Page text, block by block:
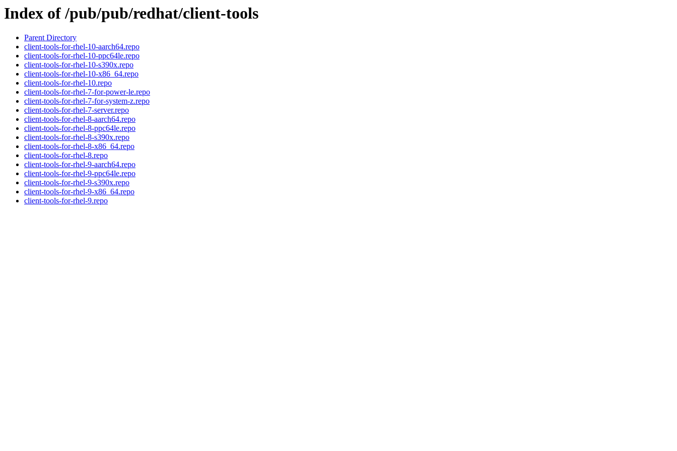
Index of /pub/pub/redhat/client-tools
Parent Directory
client-tools-for-rhel-10-aarch64.repo
client-tools-for-rhel-10-ppc64le.repo
client-tools-for-rhel-10-s390x.repo
client-tools-for-rhel-10-x86_64.repo
client-tools-for-rhel-10.repo
client-tools-for-rhel-7-for-power-le.repo
client-tools-for-rhel-7-for-system-z.repo
client-tools-for-rhel-7-server.repo
client-tools-for-rhel-8-aarch64.repo
client-tools-for-rhel-8-ppc64le.repo
client-tools-for-rhel-8-s390x.repo
client-tools-for-rhel-8-x86_64.repo
client-tools-for-rhel-8.repo
client-tools-for-rhel-9-aarch64.repo
client-tools-for-rhel-9-ppc64le.repo
client-tools-for-rhel-9-s390x.repo
client-tools-for-rhel-9-x86_64.repo
client-tools-for-rhel-9.repo